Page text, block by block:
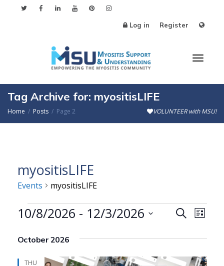
Log in Register
Tag Archive for: myositisLIFE
Home Posts Page 2 VOLUNTEER with MSU!
myositisLIFE
Events myositisLIFE
Events
Events
Views
Search
List
10/8/2026 - 12/3/2026
date.
October 2026
THU